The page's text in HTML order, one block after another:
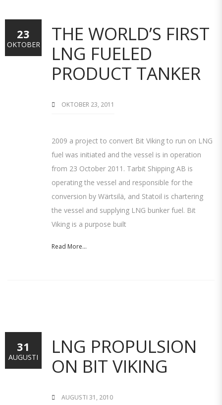
THE WORLD’S FIRST
LNG FUELED
PRODUCT TANKER
OKTOBER 23, 2011
2009 a project to convert Bit Viking to run on LNG
fuel was initiated and the vessel is in operation
from 23 October 2011. Tarbit Shipping AB is
operating the vessel and responsible for the
conversion by Wärtsilä, and Statoil is chartering
the vessel and supplying LNG bunker fuel. Bit
Viking is a purpose built
Read More...
23
OKTOBER
LNG PROPULSION
ON BIT VIKING
AUGUSTI 31, 2010
31
AUGUSTI